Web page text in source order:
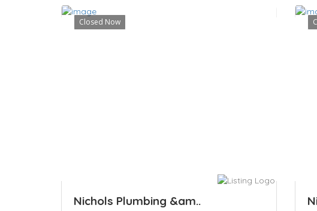
Save Save
Closed Now
Nichols Plumbing &am..